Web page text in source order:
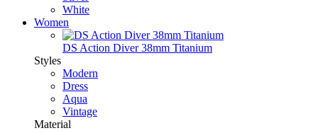
White
Women
DS Action Diver 38mm Titanium
Styles
Modern
Dress
Aqua
Vintage
Material